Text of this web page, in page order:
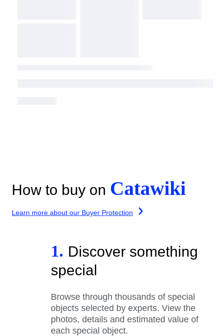
How to buy on Catawiki
Learn more about our Buyer Protection
1. Discover something
special
Browse through thousands of special
objects selected by experts. View the
photos, details and estimated value of
each special object.